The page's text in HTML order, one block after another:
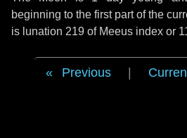
beginning to the first part of the
is lunation 219 of Meeus index or
Previous